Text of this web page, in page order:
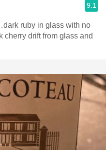
9.1
ruby in glass with no
drift from glass and